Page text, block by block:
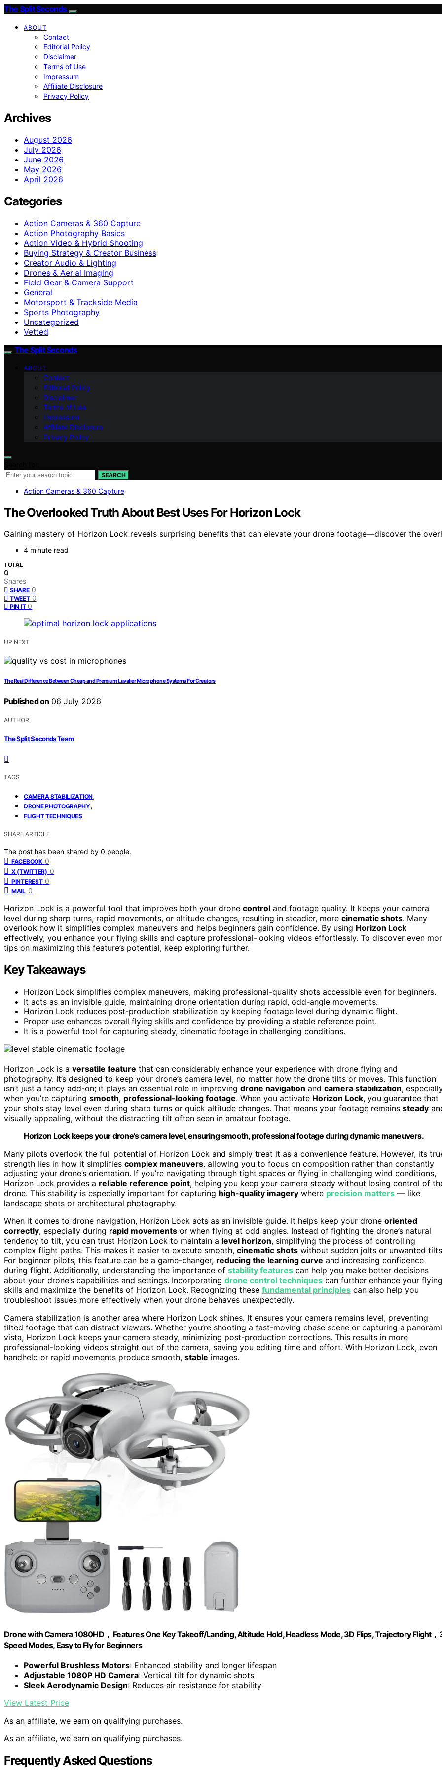
The Split Seconds
ABOUT
Contact
Editorial Policy
Disclaimer
Terms of Use
Impressum
Affiliate Disclosure
Privacy Policy
Archives
August 2026
July 2026
June 2026
May 2026
April 2026
Categories
Action Cameras & 360 Capture
Action Photography Basics
Action Video & Hybrid Shooting
Buying Strategy & Creator Business
Creator Audio & Lighting
Drones & Aerial Imaging
Field Gear & Camera Support
General
Motorsport & Trackside Media
Sports Photography
Uncategorized
Vetted
The Split Seconds
ABOUT
Contact
Editorial Policy
Disclaimer
Terms of Use
Impressum
Affiliate Disclosure
Privacy Policy
SEARCH
Action Cameras & 360 Capture
The Overlooked Truth About Best Uses For Horizon Lock
Gaining mastery of Horizon Lock reveals surprising benefits that can elevate your drone footage—discover the
4 minute read
TOTAL
0
Shares
SHARE 0
TWEET 0
PIN IT 0
UP NEXT
The Real Difference Between Cheap and Premium Lavalier Microphone Systems For Creators
Published on 06 July 2026
AUTHOR
The Split Seconds Team
TAGS
CAMERA STABILIZATION,
DRONE PHOTOGRAPHY,
FLIGHT TECHNIQUES
SHARE ARTICLE
The post has been shared by 0 people.
FACEBOOK 0
X (TWITTER) 0
PINTEREST 0
MAIL 0
Horizon Lock is a powerful tool that improves both your drone control and footage quality. It keeps your camera
level during sharp turns, rapid movements, or altitude changes, resulting in steadier, more cinematic shots. Many
overlook how it simplifies complex maneuvers and helps beginners gain confidence. By using Horizon Lock
effectively, you enhance your flying skills and capture professional-looking videos effortlessly. To discover even
tips on maximizing this feature’s potential, keep exploring further.
Key Takeaways
Horizon Lock simplifies complex maneuvers, making professional-quality shots accessible even for beginners.
It acts as an invisible guide, maintaining drone orientation during rapid, odd-angle movements.
Horizon Lock reduces post-production stabilization by keeping footage level during dynamic flight.
Proper use enhances overall flying skills and confidence by providing a stable reference point.
It is a powerful tool for capturing steady, cinematic footage in challenging conditions.
Horizon Lock is a versatile feature that can considerably enhance your experience with drone flying and
photography. It’s designed to keep your drone’s camera level, no matter how the drone tilts or moves. This function
isn’t just a fancy add-on; it plays an essential role in improving drone navigation and camera stabilization,
when you’re capturing smooth, professional-looking footage. When you activate Horizon Lock, you guarantee that
your shots stay level even during sharp turns or quick altitude changes. That means your footage remains steady
visually appealing, without the distracting tilt often seen in amateur footage.
Horizon Lock keeps your drone’s camera level, ensuring smooth, professional footage during dynamic maneuvers.
Many pilots overlook the full potential of Horizon Lock and simply treat it as a convenience feature. However, its
strength lies in how it simplifies complex maneuvers, allowing you to focus on composition rather than constantly
adjusting your drone’s orientation. If you’re navigating through tight spaces or flying in challenging wind conditions,
Horizon Lock provides a reliable reference point, helping you keep your camera steady without losing control of
drone. This stability is especially important for capturing high-quality imagery where precision matters — like
landscape shots or architectural photography.
When it comes to drone navigation, Horizon Lock acts as an invisible guide. It helps keep your drone oriented
correctly, especially during rapid movements or when flying at odd angles. Instead of fighting the drone’s natural
tendency to tilt, you can trust Horizon Lock to maintain a level horizon, simplifying the process of controlling
complex flight paths. This makes it easier to execute smooth, cinematic shots without sudden jolts or unwanted
For beginner pilots, this feature can be a game-changer, reducing the learning curve and increasing confidence
during flight. Additionally, understanding the importance of stability features can help you make better decisions
about your drone’s capabilities and settings. Incorporating drone control techniques can further enhance your flying
skills and maximize the benefits of Horizon Lock. Recognizing these fundamental principles can also help you
troubleshoot issues more effectively when your drone behaves unexpectedly.
Camera stabilization is another area where Horizon Lock shines. It ensures your camera remains level, preventing
tilted footage that can distract viewers. Whether you’re shooting a fast-moving chase scene or capturing a
vista, Horizon Lock keeps your camera steady, minimizing post-production corrections. This results in more
professional-looking videos straight out of the camera, saving you editing time and effort. With Horizon Lock, even
handheld or rapid movements produce smooth, stable images.
Drone with Camera 1080HD， Features One Key Takeoff/Landing, Altitude Hold, Headless Mode, 3D Flips, Trajectory Flight，
Speed Modes, Easy to Fly for Beginners
Powerful Brushless Motors: Enhanced stability and longer lifespan
Adjustable 1080P HD Camera: Vertical tilt for dynamic shots
Sleek Aerodynamic Design: Reduces air resistance for stability
View Latest Price
As an affiliate, we earn on qualifying purchases.
As an affiliate, we earn on qualifying purchases.
Frequently Asked Questions